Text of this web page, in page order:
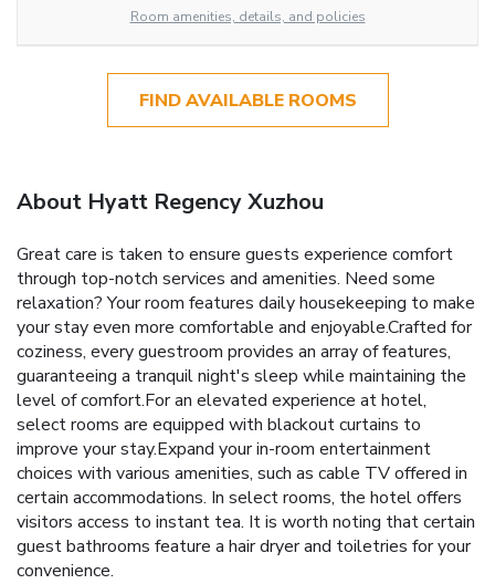
Room amenities, details, and policies
FIND AVAILABLE ROOMS
About Hyatt Regency Xuzhou
Great care is taken to ensure guests experience comfort
through top-notch services and amenities. Need some
relaxation? Your room features daily housekeeping to make
your stay even more comfortable and enjoyable.Crafted for
coziness, every guestroom provides an array of features,
guaranteeing a tranquil night's sleep while maintaining the
level of comfort.For an elevated experience at hotel,
select rooms are equipped with blackout curtains to
improve your stay.Expand your in-room entertainment
choices with various amenities, such as cable TV offered in
certain accommodations. In select rooms, the hotel offers
visitors access to instant tea. It is worth noting that certain
guest bathrooms feature a hair dryer and toiletries for your
convenience.